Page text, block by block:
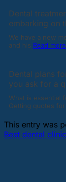
Dental
embarking on
We have a new
and his Read more
Dental plans
you ask for a
What is essential
Getting quotes for
This entry was
Best dental